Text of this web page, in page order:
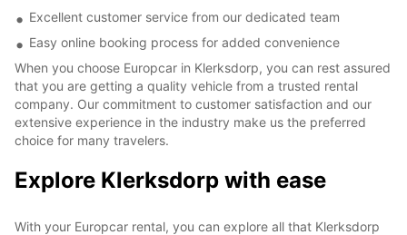
Excellent customer service from our dedicated team
Easy online booking process for added convenience
When you choose Europcar in Klerksdorp, you can rest assured
that you are getting a quality vehicle from a trusted rental
company. Our commitment to customer satisfaction and our
extensive experience in the industry make us the preferred
choice for many travelers.
Explore Klerksdorp with ease
With your Europcar rental, you can explore all that Klerksdorp